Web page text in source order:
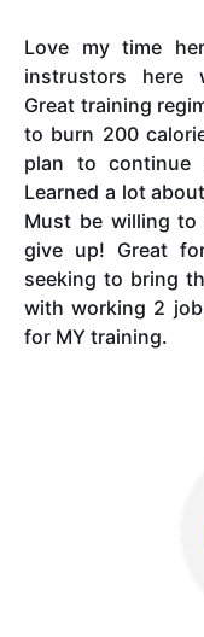
Love my time
instrustors here
Great training
to burn 200
plan to continue
Learned a lot
Must be willing to
give up! Great
seeking to bring
with working 2
for MY training.